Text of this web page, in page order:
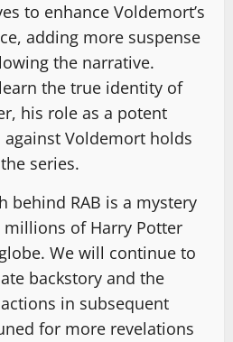
to enhance Voldemort’s
adding more suspense
the narrative.
the true identity of
his role as a potent
Voldemort holds
series.
behind RAB is a mystery
of Harry Potter
We will continue to
backstory and the
in subsequent
for more revelations